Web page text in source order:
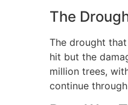
The
The drought
hit but the
million trees,
continue